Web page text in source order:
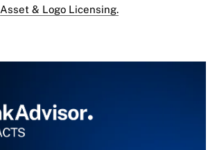
Asset & Logo Licensing.